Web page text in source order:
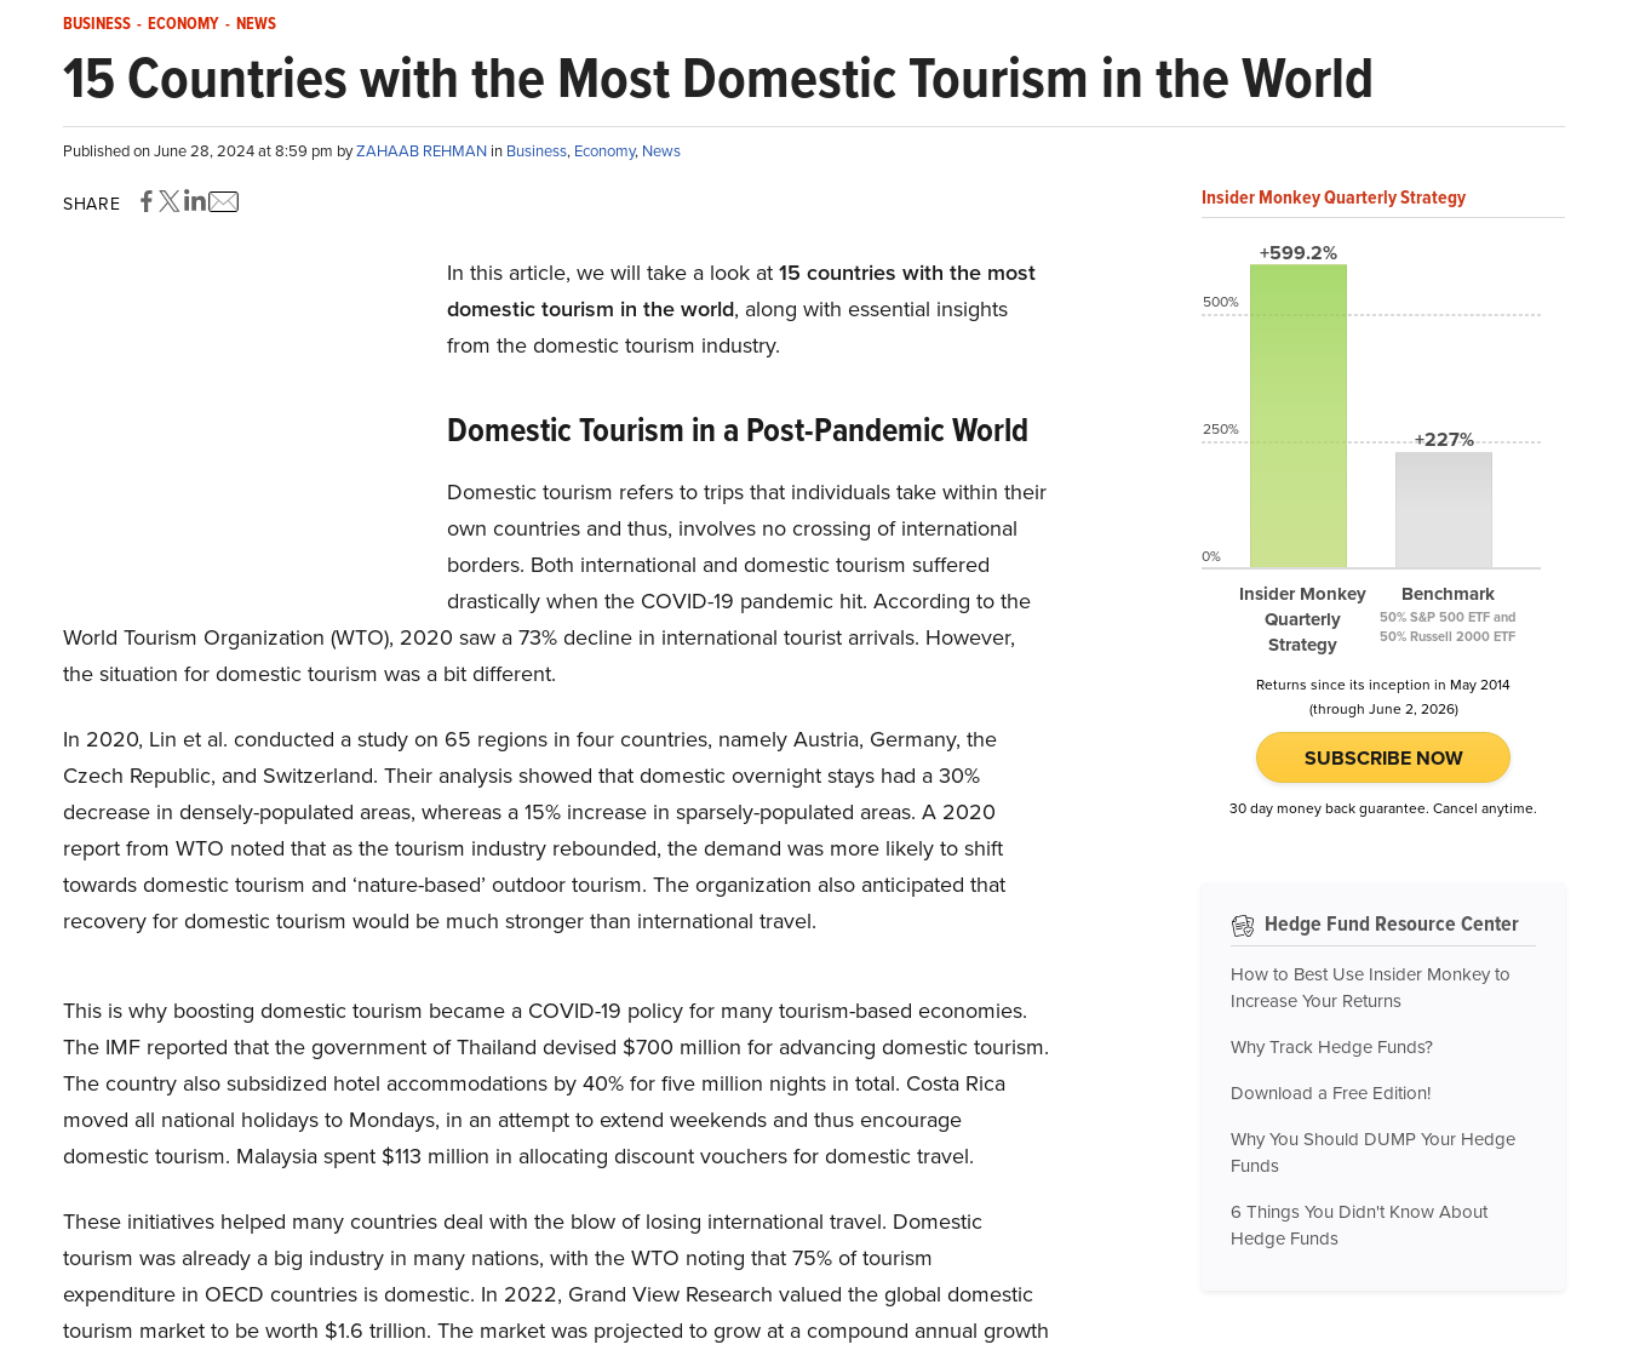
BUSINESS - ECONOMY - NEWS
15 Countries with the Most Domestic Tourism in the World
Published on June 28, 2024 at 8:59 pm byZAHAAB REHMAN in Business, Economy, News
SHARE
In this article, we will take a look at 15 countries with the most
domestic tourism in the world, along with essential insights
from the domestic tourism industry.
Domestic Tourism in a Post-Pandemic World
Domestic tourism refers to trips that individuals take within their
own countries and thus, involves no crossing of international
borders. Both international and domestic tourism suffered
drastically when the COVID-19 pandemic hit. According to the
World Tourism Organization (WTO), 2020 saw a 73% decline in international tourist arrivals. However,
the situation for domestic tourism was a bit different.
In 2020, Lin et al. conducted a study on 65 regions in four countries, namely Austria, Germany, the
Czech Republic, and Switzerland. Their analysis showed that domestic overnight stays had a 30%
decrease in densely-populated areas, whereas a 15% increase in sparsely-populated areas. A 2020
report from WTO noted that as the tourism industry rebounded, the demand was more likely to shift
towards domestic tourism and ‘nature-based’ outdoor tourism. The organization also anticipated that
recovery for domestic tourism would be much stronger than international travel.
This is why boosting domestic tourism became a COVID-19 policy for many tourism-based economies.
The IMF reported that the government of Thailand devised $700 million for advancing domestic tourism.
The country also subsidized hotel accommodations by 40% for five million nights in total. Costa Rica
moved all national holidays to Mondays, in an attempt to extend weekends and thus encourage
domestic tourism. Malaysia spent $113 million in allocating discount vouchers for domestic travel.
These initiatives helped many countries deal with the blow of losing international travel. Domestic
tourism was already a big industry in many nations, with the WTO noting that 75% of tourism
expenditure in OECD countries is domestic. In 2022, Grand View Research valued the global domestic
tourism market to be worth $1.6 trillion. The market was projected to grow at a compound annual growth
Insider Monkey Quarterly Strategy
+599.2%
Insider Monkey
Quarterly
Strategy
+227%
Benchmark
50% S&P 500 ETF and
50% Russell 2000 ETF
500%
250%
0%
Returns since its inception in May 2014
(through June 2, 2026)
SUBSCRIBE NOW
30 day money back guarantee. Cancel anytime.
Hedge Fund Resource Center
How to Best Use Insider Monkey to
Increase Your Returns
Why Track Hedge Funds?
Download a Free Edition!
Why You Should DUMP Your Hedge
Funds
6 Things You Didn't Know About
Hedge Funds